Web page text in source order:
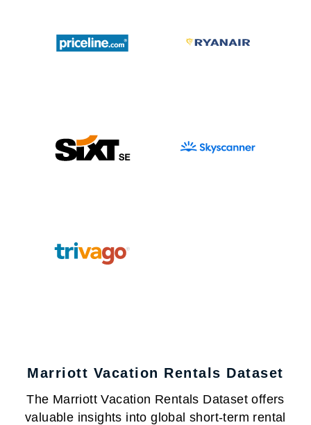
Marriott Vacation Rentals Dataset
The Marriott Vacation Rentals Dataset offers
valuable insights into global short-term rental